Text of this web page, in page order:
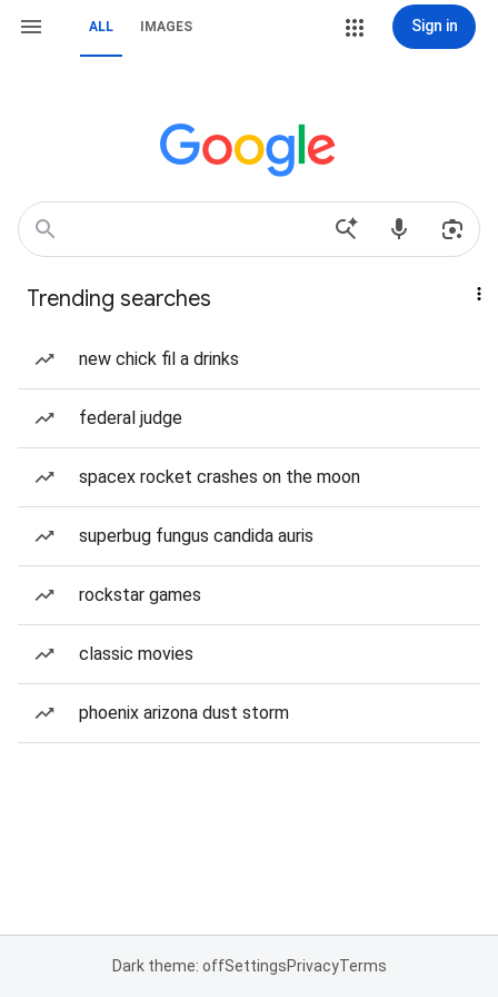
ALL IMAGES Sign in
Trending searches
new chick fil a drinks
federal judge
spacex rocket crashes on the moon
superbug fungus candida auris
rockstar games
classic movies
phoenix arizona dust storm
Dark theme: offSettingsPrivacyTerms